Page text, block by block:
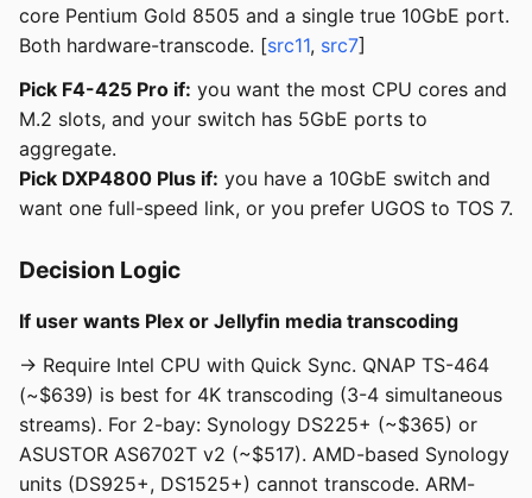
core Pentium Gold 8505 and a single true 10GbE port.
Both hardware-transcode. [src11, src7]
Pick F4-425 Pro if: you want the most CPU cores and
M.2 slots, and your switch has 5GbE ports to
aggregate.
Pick DXP4800 Plus if: you have a 10GbE switch and
want one full-speed link, or you prefer UGOS to TOS 7.
Decision Logic
If user wants Plex or Jellyfin media transcoding
→ Require Intel CPU with Quick Sync. QNAP TS-464
(~$639) is best for 4K transcoding (3-4 simultaneous
streams). For 2-bay: Synology DS225+ (~$365) or
ASUSTOR AS6702T v2 (~$517). AMD-based Synology
units (DS925+, DS1525+) cannot transcode. ARM-